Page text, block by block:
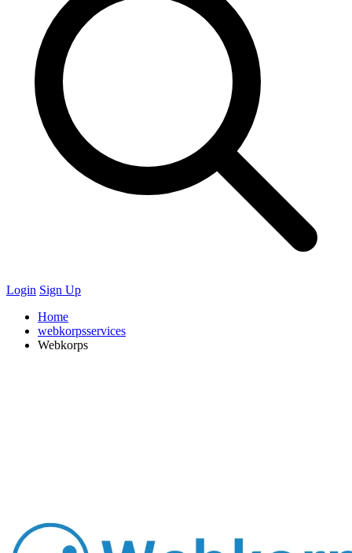
Login Sign Up
Home
webkorpsservices
Webkorps